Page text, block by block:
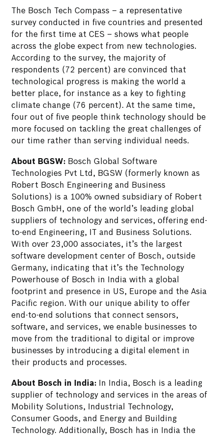
The Bosch Tech Compass – a representative
survey conducted in five countries and presented
for the first time at CES – shows what people
across the globe expect from new technologies.
According to the survey, the majority of
respondents (72 percent) are convinced that
technological progress is making the world a
better place, for instance as a key to fighting
climate change (76 percent). At the same time,
four out of five people think technology should be
more focused on tackling the great challenges of
our time rather than serving individual needs.
About BGSW: Bosch Global Software
Technologies Pvt Ltd, BGSW (formerly known as
Robert Bosch Engineering and Business
Solutions) is a 100% owned subsidiary of Robert
Bosch GmbH, one of the world’s leading global
suppliers of technology and services, offering end-
to-end Engineering, IT and Business Solutions.
With over 23,000 associates, it’s the largest
software development center of Bosch, outside
Germany, indicating that it’s the Technology
Powerhouse of Bosch in India with a global
footprint and presence in US, Europe and the Asia
Pacific region. With our unique ability to offer
end-to-end solutions that connect sensors,
software, and services, we enable businesses to
move from the traditional to digital or improve
businesses by introducing a digital element in
their products and processes.
About Bosch in India: In India, Bosch is a leading
supplier of technology and services in the areas of
Mobility Solutions, Industrial Technology,
Consumer Goods, and Energy and Building
Technology. Additionally, Bosch has in India the